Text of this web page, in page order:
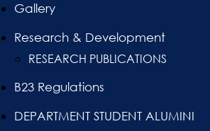
Gallery
Research & Development
RESEARCH PUBLICATIONS
B23 Regulations
DEPARTMENT STUDENT ALUMINI